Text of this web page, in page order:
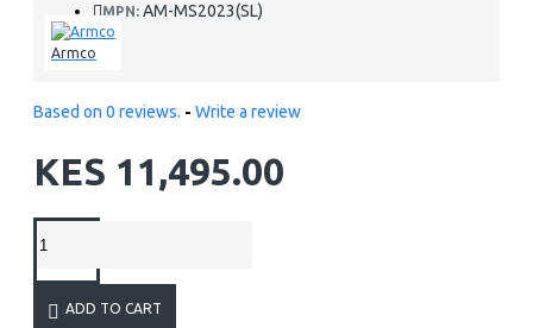
MPN: AM-MS2023(SL)
Armco
Based on 0 reviews. - Write a review
KES 11,495.00
ADD TO CART